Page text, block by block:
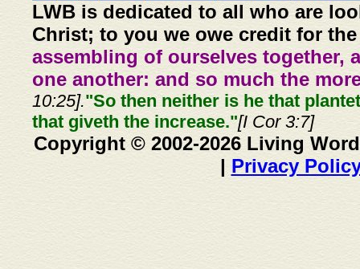
LWB is dedicated to all who are
Christ; to you we owe credit for
assembling of ourselves together,
one another: and so much the
10:25]."So then neither is he that
that giveth the increase."[I Cor 3:7]
Copyright © 2002-2026 Living
| Privacy